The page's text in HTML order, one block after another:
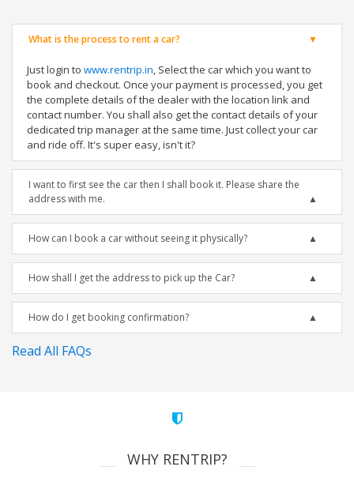
What is the process to rent a car?
Just login to www.rentrip.in, Select the car which you want to
book and checkout. Once your payment is processed, you get
the complete details of the dealer with the location link and
contact number. You shall also get the contact details of your
dedicated trip manager at the same time. Just collect your car
and ride off. It's super easy, isn't it?
I want to first see the car then I shall book it. Please share the
address with me.
How can I book a car without seeing it physically?
How shall I get the address to pick up the Car?
How do I get booking confirmation?
Read All FAQs
WHY RENTRIP?